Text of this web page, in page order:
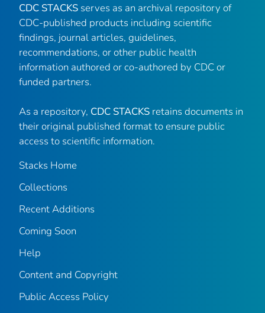
CDC STACKS serves as an archival repository of
CDC-published products including scientific
findings, journal articles, guidelines,
recommendations, or other public health
information authored or co-authored by CDC or
funded partners.
As a repository, CDC STACKS retains documents in
their original published format to ensure public
access to scientific information.
Stacks Home
Collections
Recent Additions
Coming Soon
Help
Content and Copyright
Public Access Policy